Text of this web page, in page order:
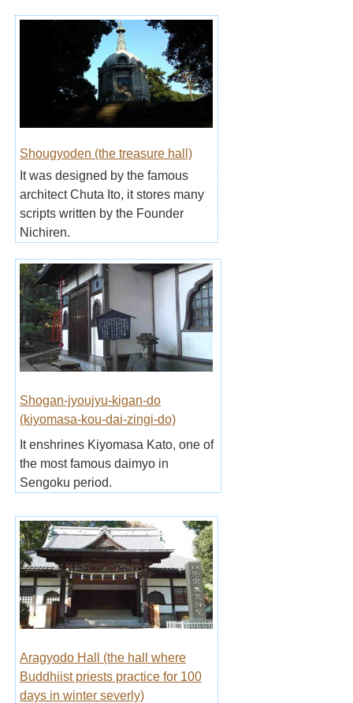
Shougyoden (the treasure hall)
It was designed by the famous
architect Chuta Ito, it stores many
scripts written by the Founder
Nichiren.
Shogan-jyoujyu-kigan-do
(kiyomasa-kou-dai-zingi-do)
It enshrines Kiyomasa Kato, one of
the most famous daimyo in
Sengoku period.
Aragyodo Hall (the hall where
Buddhiist priests practice for 100
days in winter severly)